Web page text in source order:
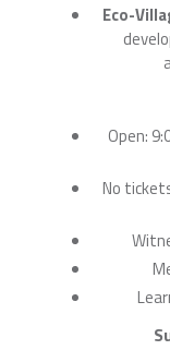
Eco-
Open:
No